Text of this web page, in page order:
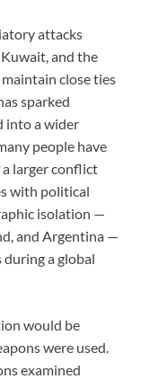
attacks
and the
close ties
sparked
into a wider
people have
a larger conflict
with political
isolation —
and Argentina —
during a global
would be
were used.
examined